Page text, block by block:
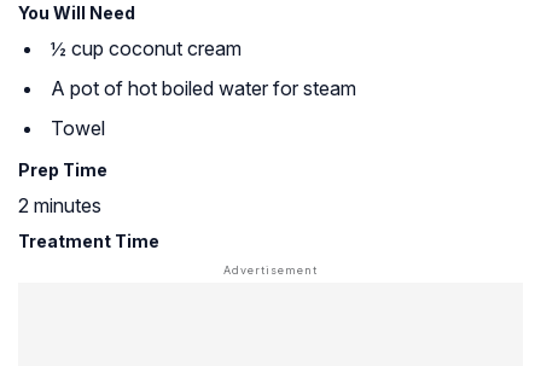
You Will Need
½ cup coconut cream
A pot of hot boiled water for steam
Towel
Prep Time
2 minutes
Treatment Time